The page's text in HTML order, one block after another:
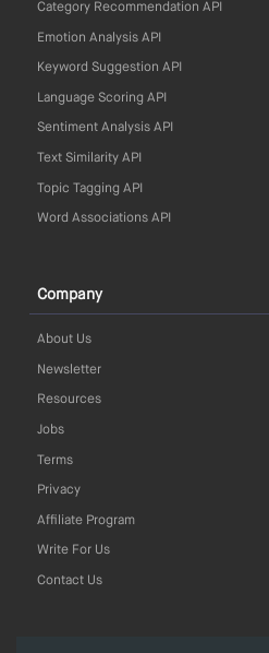
Category Recommendation API
Emotion Analysis API
Keyword Suggestion API
Language Scoring API
Sentiment Analysis API
Text Similarity API
Topic Tagging API
Word Associations API
Company
About Us
Newsletter
Resources
Jobs
Terms
Privacy
Affiliate Program
Write For Us
Contact Us